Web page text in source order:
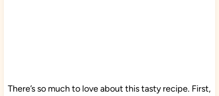
There’s so much to love about this tasty recipe. First,